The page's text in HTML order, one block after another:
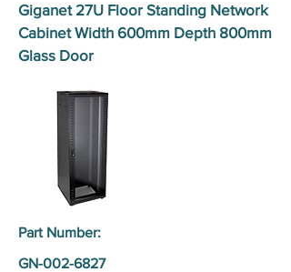
Giganet 27U Floor Standing Network
Cabinet Width 600mm Depth 800mm
Glass Door
Part Number:
GN-002-6827